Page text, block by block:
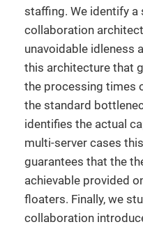
staffing. We identify a
collaboration
unavoidable idleness
this architecture that
the processing times
the standard
identifies the actual
multi-server cases
guarantees that the
achievable provided
floaters. Finally, we
collaboration